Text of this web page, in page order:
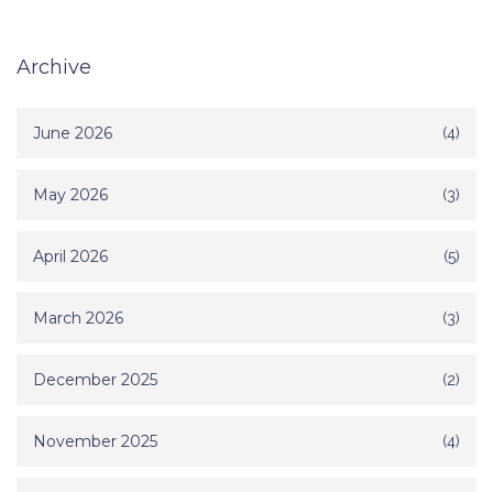
Archive
June 2026 (4)
May 2026 (3)
April 2026 (5)
March 2026 (3)
December 2025 (2)
November 2025 (4)